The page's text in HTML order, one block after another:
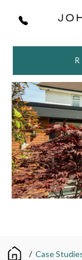
/ Case